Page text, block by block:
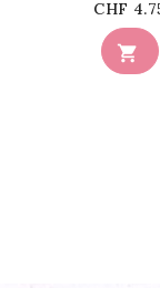

Price
CHF